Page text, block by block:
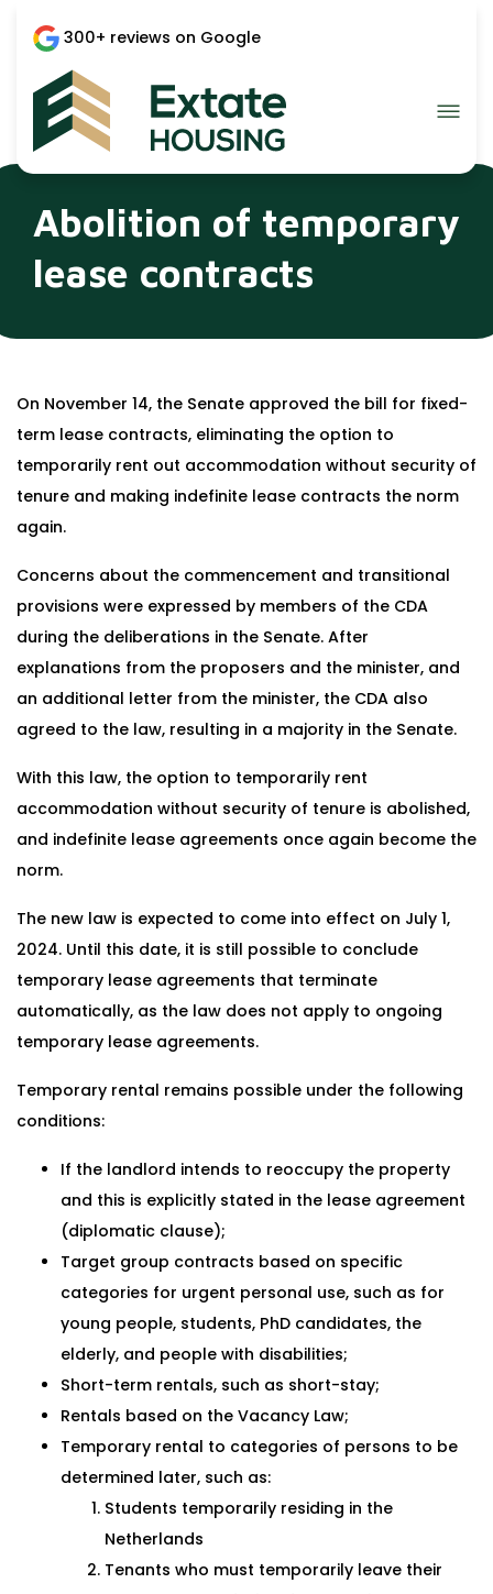
300+ reviews on Google
Abolition of temporary
lease contracts
On November 14, the Senate approved the bill for fixed-
term lease contracts, eliminating the option to
temporarily rent out accommodation without security of
tenure and making indefinite lease contracts the norm
again.
Concerns about the commencement and transitional
provisions were expressed by members of the CDA
during the deliberations in the Senate. After
explanations from the proposers and the minister, and
an additional letter from the minister, the CDA also
agreed to the law, resulting in a majority in the Senate.
With this law, the option to temporarily rent
accommodation without security of tenure is abolished,
and indefinite lease agreements once again become the
norm.
The new law is expected to come into effect on July 1,
2024. Until this date, it is still possible to conclude
temporary lease agreements that terminate
automatically, as the law does not apply to ongoing
temporary lease agreements.
Temporary rental remains possible under the following
conditions:
If the landlord intends to reoccupy the property
and this is explicitly stated in the lease agreement
(diplomatic clause);
Target group contracts based on specific
categories for urgent personal use, such as for
young people, students, PhD candidates, the
elderly, and people with disabilities;
Short-term rentals, such as short-stay;
Rentals based on the Vacancy Law;
Temporary rental to categories of persons to be
determined later, such as:
Students temporarily residing in the
Netherlands
Tenants who must temporarily leave their